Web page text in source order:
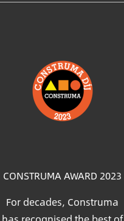
CONSTRUMA AWARD 2023
For decades, Construma